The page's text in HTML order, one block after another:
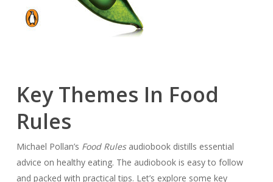
Key Themes In Food
Rules
Michael Pollan’s Food Rulesaudiobook distills essential
advice on healthy eating. The audiobook is easy to follow
and packed with practical tips. Let’s explore some key